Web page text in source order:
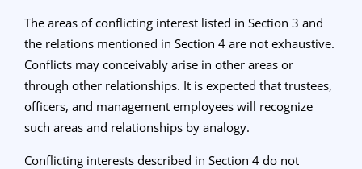
The areas of conflicting interest listed in Section 3 and
the relations mentioned in Section 4 are not exhaustive.
Conflicts may conceivably arise in other areas or
through other relationships. It is expected that trustees,
officers, and management employees will recognize
such areas and relationships by analogy.
Conflicting interests described in Section 4 do not